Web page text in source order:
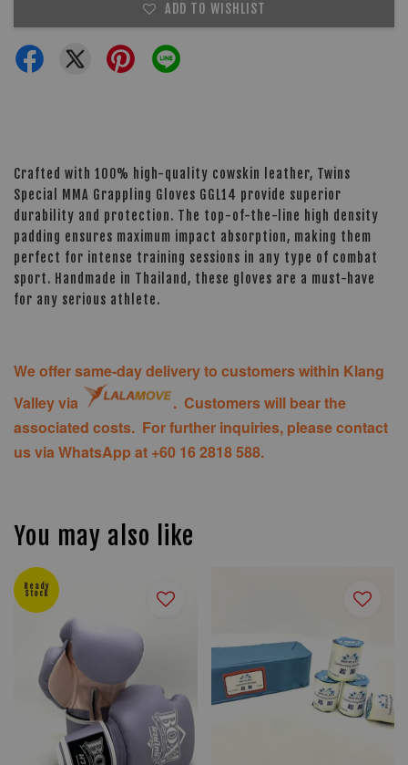
ADD TO WISHLIST
Crafted with 100% high-quality cowskin leather, Twins
Special MMA Grappling Gloves GGL14 provide superior
durability and protection. The top-of-the-line high density
padding ensures maximum impact absorption, making them
perfect for intense training sessions in any type of combat
sport. Handmade in Thailand, these gloves are a must-have
for any serious athlete.
We offer same-day delivery to customers within Klang
Valley via
. Customers will bear the
associated costs. For further inquiries, please contact
us via WhatsApp at +60 16 2818 588.
You may also like
Ready
Stock